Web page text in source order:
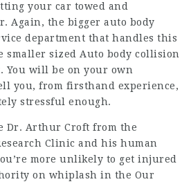
your car towed and
Again, the bigger auto body
department that handles this
smaller sized Auto body collision
You will be on your own
you, from firsthand experience,
stressful enough.
Dr. Arthur Croft from the
Clinic and his human
more unlikely to get injured
on whiplash in the Our